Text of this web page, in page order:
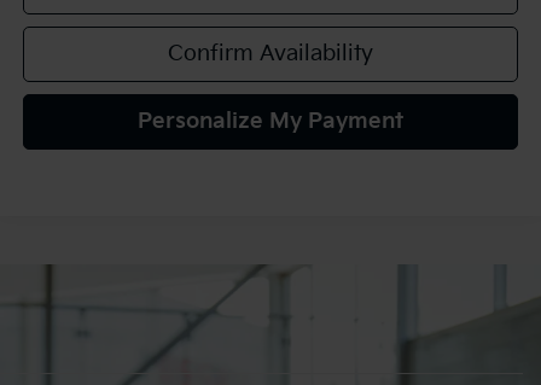
Confirm Availability
Personalize My Payment